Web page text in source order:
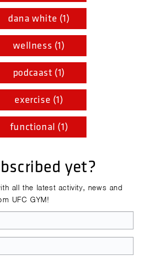
dana white (1)
wellness (1)
podcaast (1)
exercise (1)
functional (1)
yet?
all the latest activity, news and
UFC GYM!